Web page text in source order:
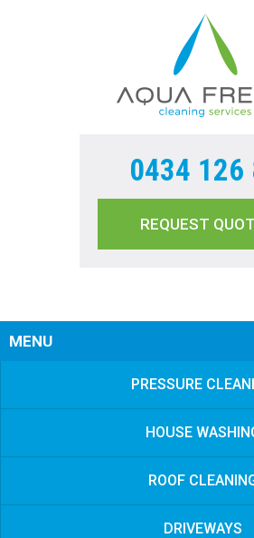
0434 126
REQUEST
MENU
PRESSURE
HOUSE
ROOF
DRIVEWAYS